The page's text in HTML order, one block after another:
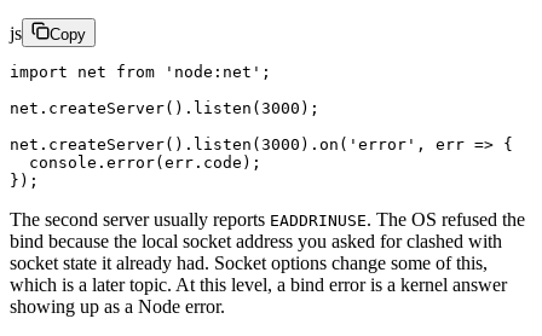
js Copy
import net from 'node:net' ;
net. createServer(). listen ( 3000 );
net. createServer(). listen ( 3000 ). on ( 'error' , err => {
  console.
error(err.code);
});
The second server usually reports EADDRINUSE. The OS refused the
bind because the local socket address you asked for clashed with
socket state it already had. Socket options change some of this,
which is a later topic. At this level, a bind error is a kernel answer
showing up as a Node error.